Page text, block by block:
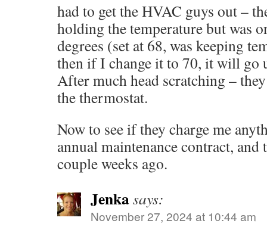
had to get the HVAC guys out –
holding the temperature but was
degrees (set at 68, was keeping
then if I change it to 70, it will go
After much head scratching –
the thermostat.
Now to see if they charge me
annual maintenance contract, and
couple weeks ago.
Jenkasays:
November 27, 2024 at 10:44 am